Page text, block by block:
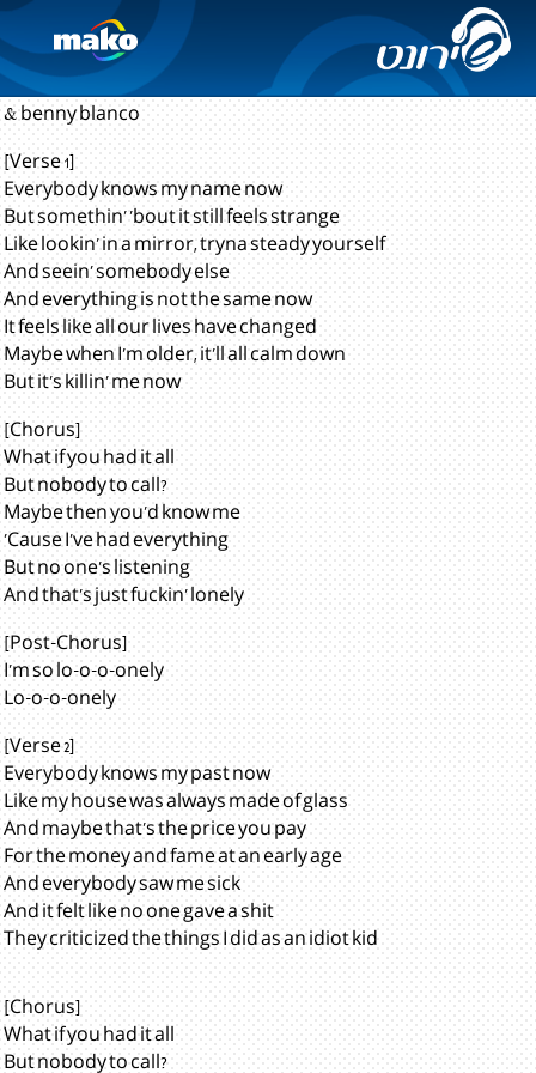
Lonely
Justin Bieber
& benny blanco
[Verse 1]
Everybody knows my name now
But somethin' 'bout it still feels strange
Like lookin' in a mirror, tryna steady yourself
And seein' somebody else
And everything is not the same now
It feels like all our lives have changed
Maybe when I'm older, it'll all calm down
But it's killin' me now
[Chorus]
What if you had it all
But nobody to call?
Maybe then you'd know me
'Cause I've had everything
But no one's listening
And that's just fuckin' lonely
[Post-Chorus]
I'm so lo-o-o-onely
Lo-o-o-onely
[Verse 2]
Everybody knows my past now
Like my house was always made of glass
And maybe that's the price you pay
For the money and fame at an early age
And everybody saw me sick
And it felt like no one gave a shit
They criticized the things I did as an idiot kid
[Chorus]
What if you had it all
But nobody to call?